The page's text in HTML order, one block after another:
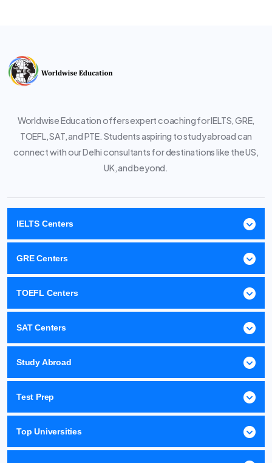
Worldwise Education offers expert coaching for IELTS, GRE,
TOEFL, SAT, and PTE. Students aspiring to study abroad can
connect with our Delhi consultants for destinations like the US,
UK, and beyond.
IELTS Centers
GRE Centers
TOEFL Centers
SAT Centers
Study Abroad
Test Prep
Top Universities